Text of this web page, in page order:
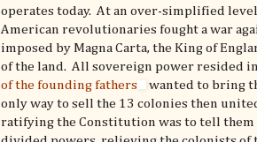
operates today. At an over-simplified
American revolutionaries fought a war
imposed by Magna Carta, the King of
of the land. All sovereign power resided
of the founding fathers
wanted to bring
only way to sell the 13 colonies then
ratifying the Constitution was to tell